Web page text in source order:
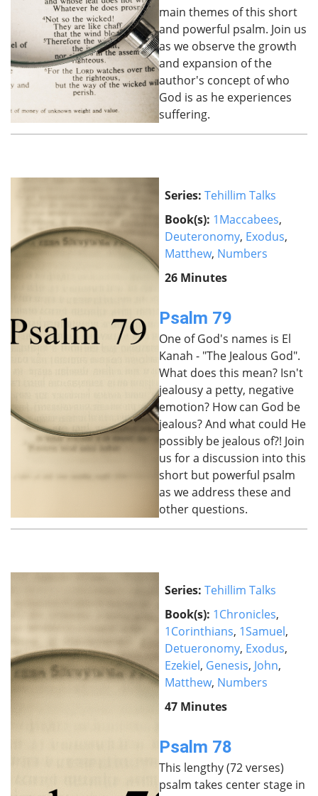
main themes of this short
and powerful psalm. Join us
as we observe the growth
and expansion of the
author's concept of who
God is as he experiences
suffering.
Series: Tehillim Talks
Book(s): 1Maccabees,
Deuteronomy, Exodus,
Matthew, Numbers
26 Minutes
Psalm 79
One of God's names is El
Kanah - "The Jealous God".
What does this mean? Isn't
jealousy a petty, negative
emotion? How can God be
jealous? And what could He
possibly be jealous of?! Join
us for a discussion into this
short but powerful psalm
as we address these and
other questions.
Series: Tehillim Talks
Book(s): 1Chronicles,
1Corinthians, 1Samuel,
Detueronomy, Exodus,
Ezekiel, Genesis, John,
Matthew, Numbers
47 Minutes
Psalm 78
This lengthy (72 verses)
psalm takes center stage in